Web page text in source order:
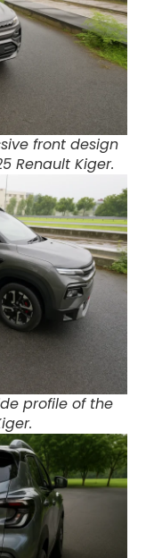
front design
Renault Kiger.
profile of the